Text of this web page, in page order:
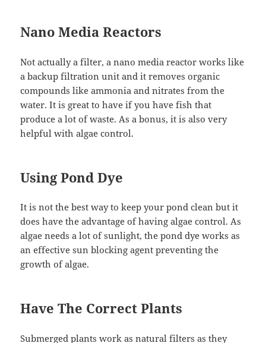
Nano Media Reactors
Not actually a filter, a nano media reactor works like
a backup filtration unit and it removes organic
compounds like ammonia and nitrates from the
water. It is great to have if you have fish that
produce a lot of waste. As a bonus, it is also very
helpful with algae control.
Using Pond Dye
It is not the best way to keep your pond clean but it
does have the advantage of having algae control. As
algae needs a lot of sunlight, the pond dye works as
an effective sun blocking agent preventing the
growth of algae.
Have The Correct Plants
Submerged plants work as natural filters as they